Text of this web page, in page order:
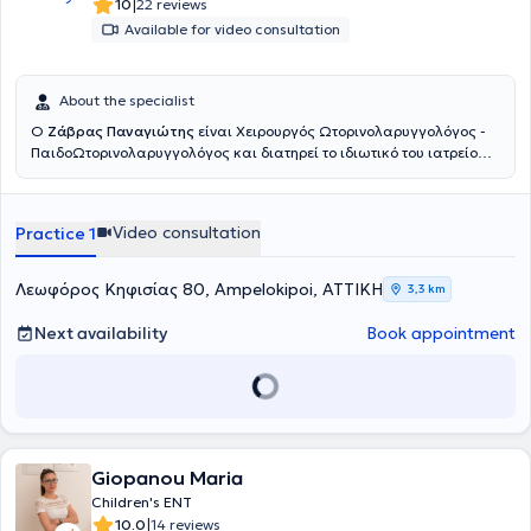
10|22 reviews
Available for video consultation
About the specialist
Ο Ζάβρας Παναγιώτης είναι Χειρουργός Ωτορινολαρυγγολόγος -
ΠαιδοΩτορινολαρυγγολόγος και διατηρεί το ιδιωτικό του ιατρείο
Πανεπιστημίου Αθηνών. Ειδικεύθηκε στην Παίδο-
Αγλαΐας Κυριακού» και κατόπιν συνέχισε την ειδίκευσή του στην
Ωτορινολαρυγγολογία στο Γενικό Νοσοκομείο Αθηνών «Γ.
Γεννηματάς». Είναι κάτοχος του Μεταπτυχιακού Τίτλου Σπουδών
«Παθήσεις ρινός, βάσης κρανίου και προσωπικής χώρας», από το
Πανεπιστήμιο Πατρών. Έπειτα από επιτυχείς εξετάσεις κατέχει τον
Ευρωπαϊκό τίτλο Ωτορινολαρυγγολογίας (Fellow of the European
εργάζεται ως Επιμελητής ΩΡΛ στο Γενικό Νοσοκομείο Πειραιά
επεμβάσεων σε όλο το φάσμα της Ωτορινολαρυγγολογίας.
Συνεργάζεται ως εξωτερικός συνεργάτης με την ORL Athens Clinic
και τη Βιοκλινική Αθηνών.
Practice 1 Video consultation
Λεωφόρος Κηφισίας 80, Ampelokipoi, ΑΤΤΙΚΗ 3,3 km
Next availability Book appointment
Giopanou Maria
Children's ENT
10.0|14 reviews